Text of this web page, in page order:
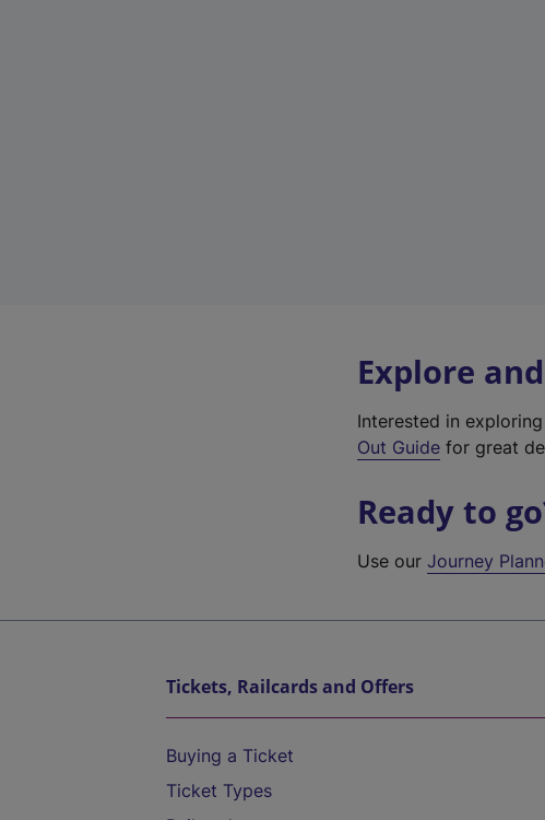
Explore
Interested in
Out Guide for great
Ready to
Use ourJourney
Tickets, Railcards and Offers
Buying a Ticket
Ticket Types